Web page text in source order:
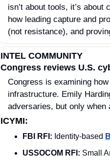
isn’t about tools, it’s
how leading capture and
(not resistance), and
INTEL COMMUNITY
Congress reviews U.S.
Congress is examining
infrastructure. Emily
adversaries, but only when
ICYMI:
FBI RFI: Identity-based
USSOCOM RFI: Small